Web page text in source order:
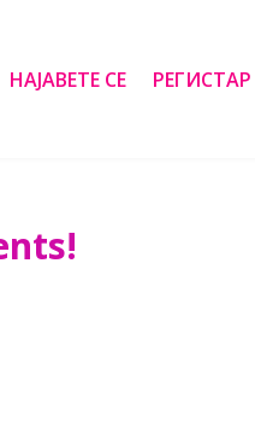
НАЈАВЕТЕ СЕ РЕГИСТАР
!